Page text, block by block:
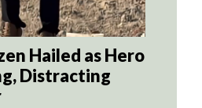
Hailed as Hero
Distracting